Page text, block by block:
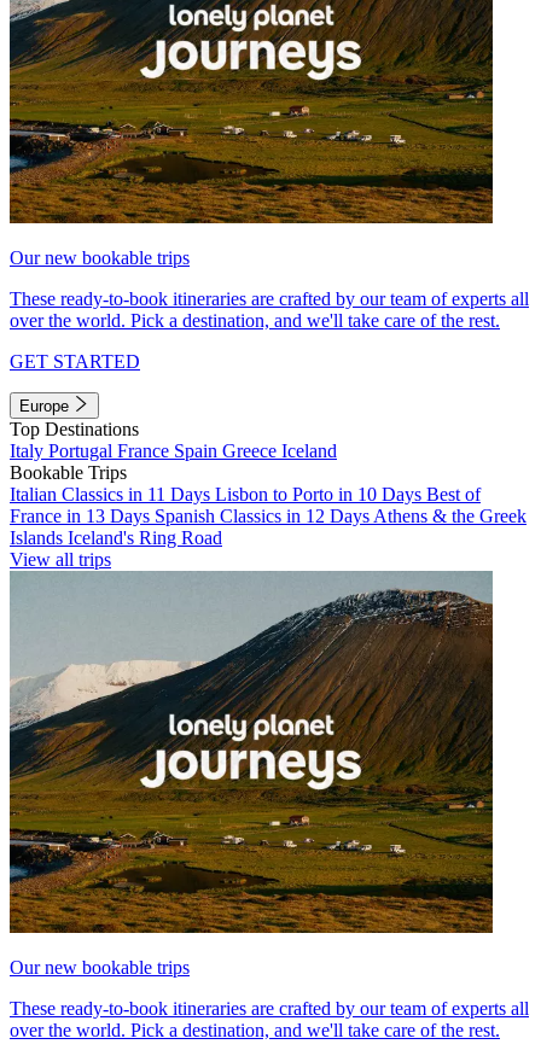
Our new bookable trips
These ready-to-book itineraries are crafted by our team of experts all
over the world. Pick a destination, and we'll take care of the rest.
GET STARTED
Europe
Top Destinations
Italy Portugal France Spain Greece Iceland
Bookable Trips
Italian Classics in 11 Days Lisbon to Porto in 10 Days Best of
France in 13 Days Spanish Classics in 12 Days Athens & the Greek
Islands Iceland's Ring Road
View all trips
Our new bookable trips
These ready-to-book itineraries are crafted by our team of experts all
over the world. Pick a destination, and we'll take care of the rest.